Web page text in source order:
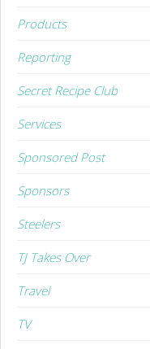
Products
Reporting
Secret Recipe Club
Services
Sponsored Post
Sponsors
Steelers
TJ Takes Over
Travel
TV